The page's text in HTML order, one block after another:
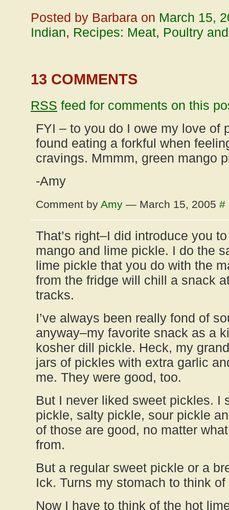
Posted by Barbara on March 15,
Indian, Recipes: Meat, Poultry
13 COMMENTS
RSS feed for comments on this
FYI – to you do I owe my love of
found eating a forkful when
cravings. Mmmm, green mango
-Amy
Comment by Amy — March 15, 2005 #
That’s right–I did introduce you
mango and lime pickle. I do the
lime pickle that you do with the
from the fridge will chill a snack
tracks.
I’ve always been really fond of
anyway–my favorite snack as a
kosher dill pickle. Heck, my
jars of pickles with extra garlic
me. They were good, too.
But I never liked sweet pickles. I
pickle, salty pickle, sour pickle
of those are good, no matter
from.
But a regular sweet pickle or a
Ick. Turns my stomach to think
Now I have to think of the hot